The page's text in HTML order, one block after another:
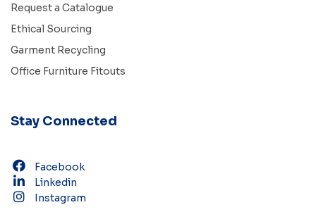
Request a Catalogue
Ethical Sourcing
Garment Recycling
Office Furniture Fitouts
Stay Connected
Facebook
Linkedin
Instagram